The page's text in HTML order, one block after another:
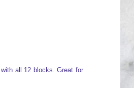
all 12 blocks. Great for